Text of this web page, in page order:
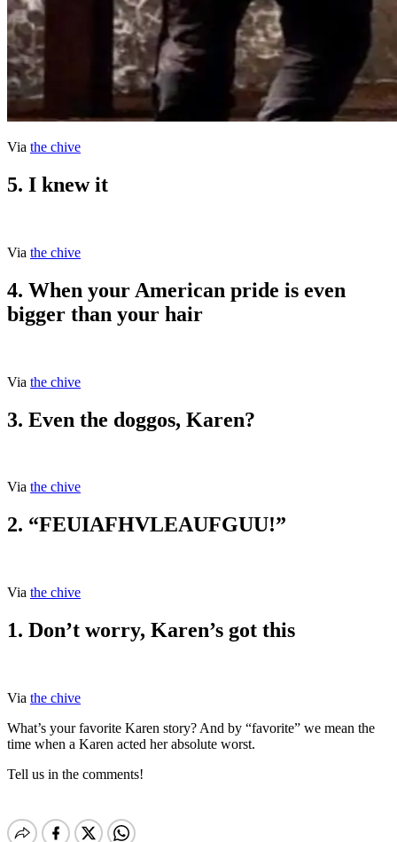
Via the chive
5. I knew it
Via the chive
4. When your American pride is even
bigger than your hair
Via the chive
3. Even the doggos, Karen?
Via the chive
2. “FEUIAFHVLEAUFGUU!”
Via the chive
1. Don’t worry, Karen’s got this
Via the chive
What’s your favorite Karen story? And by “favorite” we mean the
time when a Karen acted her absolute worst.
Tell us in the comments!